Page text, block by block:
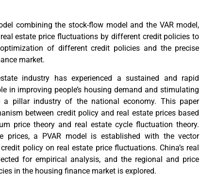
combining the stock-flow model and the VAR model,
estate price fluctuations by different credit policies to
of different credit policies and the precise
market.
industry has experienced a sustained and rapid
in improving people’s housing demand and stimulating
a pillar industry of the national economy. This paper
between credit policy and real estate prices based
price theory and real estate cycle fluctuation theory.
a PVAR model is established with the vector
policy on real estate price fluctuations. China’s real
for empirical analysis, and the regional and price
in the housing finance market is explored.